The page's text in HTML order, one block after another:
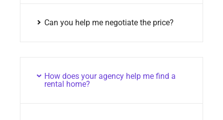
Can you help me negotiate the price?
How does your agency help me find a
rental home?